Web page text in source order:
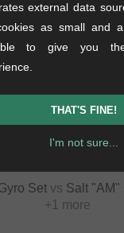
Set vs Salt "AM"
+1 more
external data
as small and
to give you
THAT'S FINE!
I'm not sure...